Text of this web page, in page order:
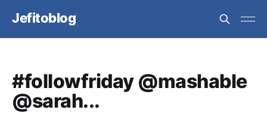
Jefitoblog
#followfriday @mashable
@sarah...